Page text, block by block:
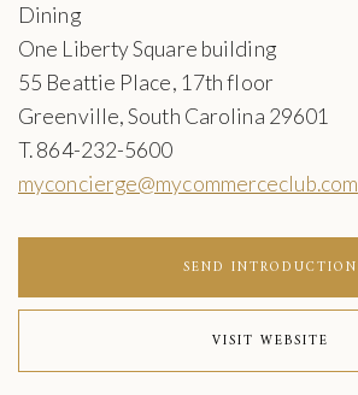
Dining
One Liberty Square building
55 Beattie Place, 17th floor
Greenville, South Carolina 29601
T. 864-232-5600
myconcierge@mycommerceclub.com
SEND INTRODUCTION
VISIT WEBSITE